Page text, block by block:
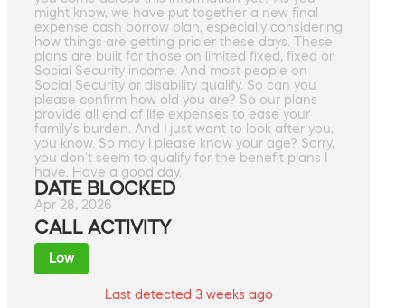
might know, we have put together a new final
expense cash borrow plan, especially considering
how things are getting pricier these days. These
plans are built for those on limited fixed, fixed or
Social Security income. And most people on
Social Security or disability qualify. So can you
please confirm how old you are? So our plans
provide all end of life expenses to ease your
family's burden. And I just want to look after you,
you know. So may I please know your age? Sorry,
you don't seem to qualify for the benefit plans I
have. Have a good day.
DATE BLOCKED
Apr 28, 2026
CALL ACTIVITY
Low
Last detected 3 weeks ago